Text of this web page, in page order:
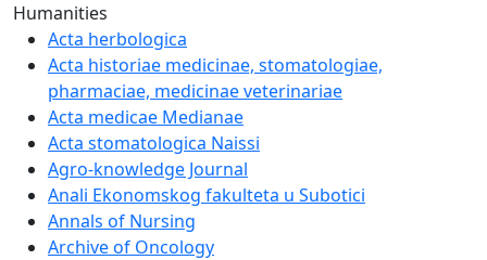
Humanities
Acta herbologica
Acta historiae medicinae, stomatologiae,
pharmaciae, medicinae veterinariae
Acta medicae Medianae
Acta stomatologica Naissi
Agro-knowledge Journal
Anali Ekonomskog fakulteta u Subotici
Annals of Nursing
Archive of Oncology